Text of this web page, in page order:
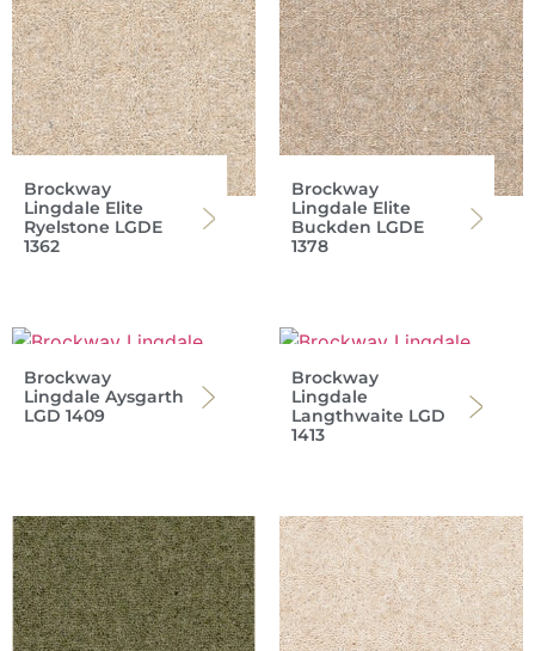
Brockway
Lingdale Elite
Ryelstone LGDE
1362
Brockway
Lingdale Elite
Buckden LGDE
1378
Brockway
Lingdale Aysgarth
LGD 1409
Brockway
Lingdale
Langthwaite LGD
1413